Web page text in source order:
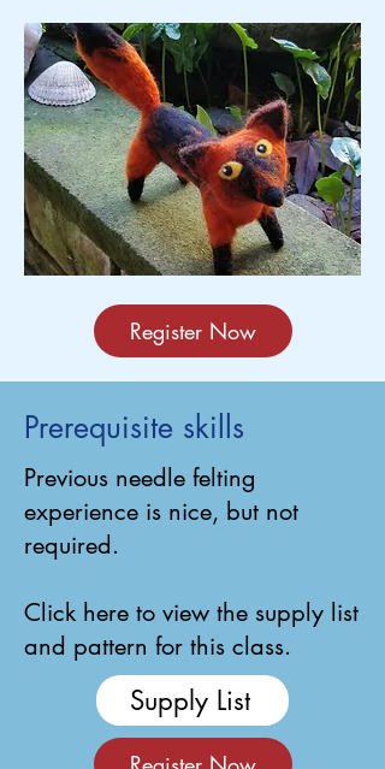
Register Now
Prerequisite skills
Previous needle felting
experience is nice, but not
required.
Click here to view the supply list
and pattern for this class.
Supply List